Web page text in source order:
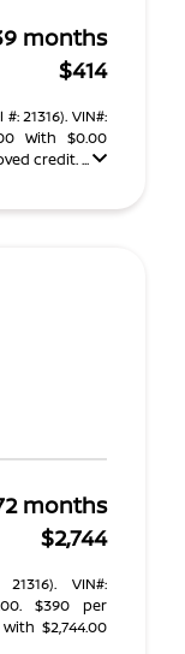
months
$414
21316). VIN#:
With $0.00
credit. ...
months
$2,744
VIN#:
$390 per
$2,744.00